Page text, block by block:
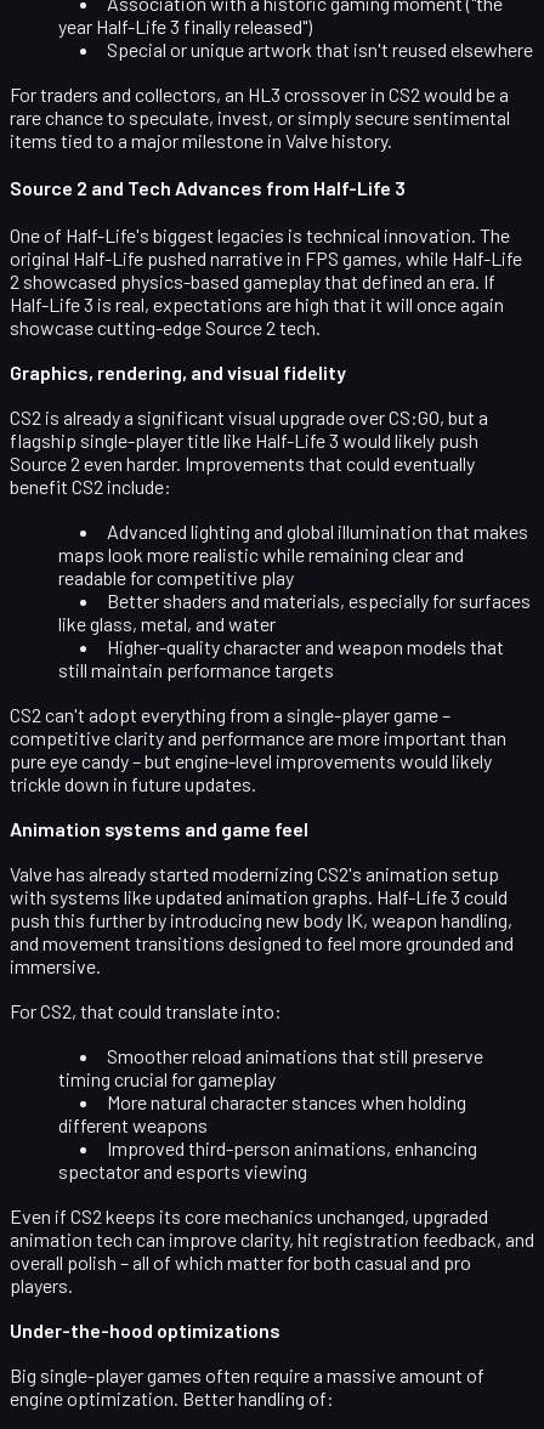
year Half-Life 3 finally released")
Special or unique artwork that isn't reused elsewhere
For traders and collectors, an HL3 crossover in CS2 would be a
rare chance to speculate, invest, or simply secure sentimental
items tied to a major milestone in Valve history.
Source 2 and Tech Advances from Half-Life 3
One of Half-Life's biggest legacies is technical innovation. The
original Half-Life pushed narrative in FPS games, while Half-Life
2 showcased physics-based gameplay that defined an era. If
Half-Life 3 is real, expectations are high that it will once again
showcasecutting-edge Source 2 tech.
Graphics, rendering, and visual fidelity
CS2 is already a significant visual upgrade over CS:GO, but a
flagship single-player title like Half-Life 3 would likely push
Source 2 even harder. Improvements that could eventually
benefit CS2 include:
Advanced lighting and global illumination that makes
maps look more realistic while remaining clear and
readable for competitive play
Better shaders and materials, especially for surfaces
like glass, metal, and water
Higher-quality character and weapon models that
still maintain performance targets
CS2 can't adopt everything from a single-player game –
competitive clarity and performance are more important than
pure eye candy – but engine-level improvements would likely
trickle down in future updates.
Animation systems and game feel
Valve has already started modernizing CS2's animation setup
with systems like updated animation graphs. Half-Life 3 could
push this further by introducing new body IK, weapon handling,
and movement transitions designed to feel more grounded and
immersive.
For CS2, that could translate into:
Smoother reload animations that still preserve
timing crucial for gameplay
More natural character stances when holding
different weapons
Improved third-person animations, enhancing
spectator and esports viewing
Even if CS2 keeps its core mechanics unchanged, upgraded
animation tech can improve clarity, hit registration feedback, and
overall polish – all of which matter for both casual and pro
players.
Under-the-hood optimizations
Big single-player games often require a massive amount of
engine optimization. Better handling of: